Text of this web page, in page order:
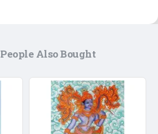
People Also Bought